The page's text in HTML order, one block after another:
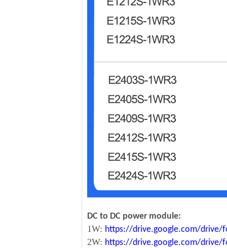
DC to DC power module:
1W: https://drive.google.com/drive/
2W: https://drive.google.com/drive/